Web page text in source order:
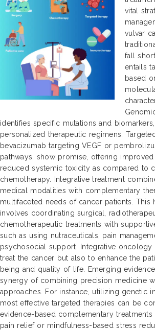
vital
vulvar
fall
entails
based
identifies specific mutations and
personalized therapeutic regimens.
bevacizumab targeting VEGF or
pathways, show promise, offering
reduced systemic toxicity as compared to
chemotherapy. Integrative treatment
medical modalities with complementary
multifaceted needs of cancer patients. This
involves coordinating surgical,
chemotherapeutic treatments with
such as using nutraceuticals, pain
psychosocial support. Integrative
treat the cancer but also to enhance the
being and quality of life. Emerging
synergy of combining precision medicine
approaches. For instance, utilizing genetic
most effective targeted therapies can be
evidence-based complementary
pain relief or mindfulness-based stress